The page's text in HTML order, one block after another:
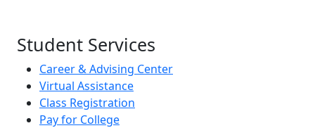
Student Services
Career & Advising Center
Virtual Assistance
Class Registration
Pay for College